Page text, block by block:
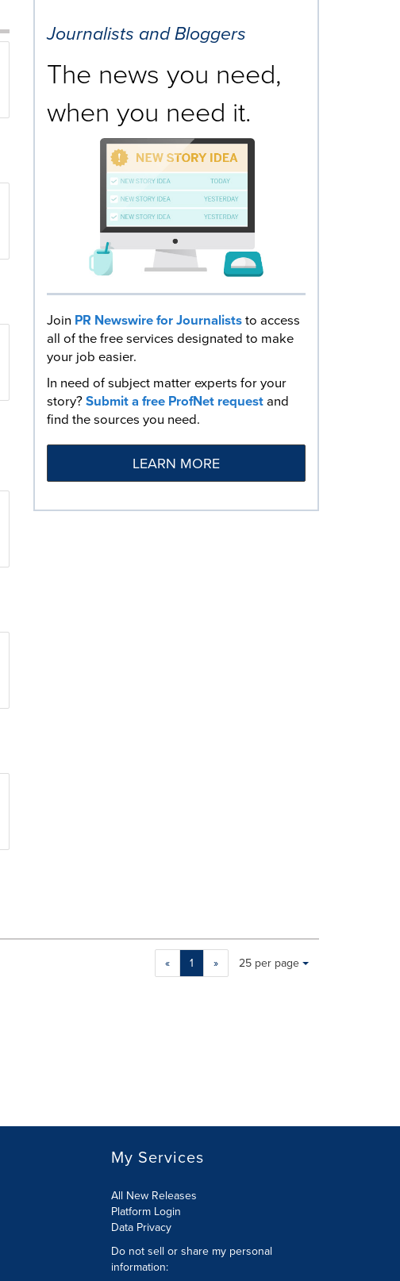
Journalists and Bloggers
The news you need,
when you need it.
Join PR Newswire for Journaliststo access
all of the free services designated to make
your job easier.
In need of subject matter experts for your
story?Submit a free ProfNet requestand
find the sources you need.
LEARN MORE
« 1 »
Making
page
each
Items per page:
25 per page
My Services
All New Releases
Platform Login
Data Privacy
Do not sell or share my personal
information: